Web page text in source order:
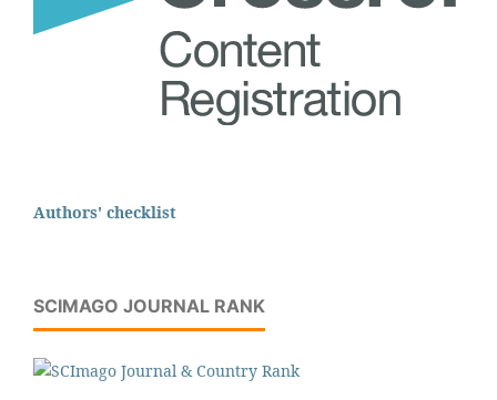
Authors' checklist
SCIMAGO JOURNAL RANK